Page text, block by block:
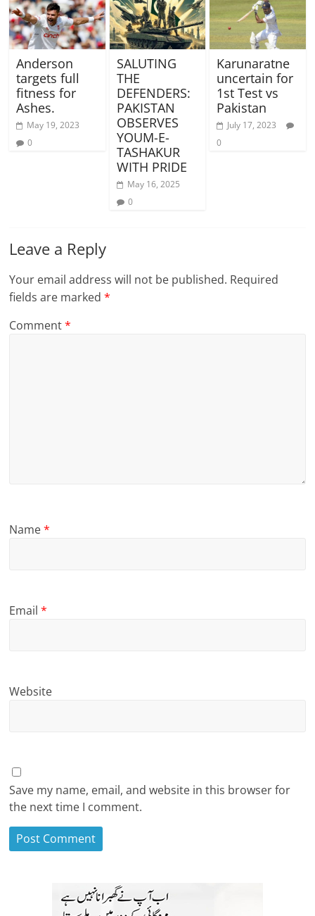
Anderson
targets full
fitness for
Ashes.
May 19, 2023
0
SALUTING
THE
DEFENDERS:
PAKISTAN
OBSERVES
YOUM-E-
TASHAKUR
WITH PRIDE
May 16, 2025
0
Karunaratne
uncertain for
1st Test vs
Pakistan
July 17, 2023
0
Leave a Reply
Your email address will not be published. Required
fields are marked*
Comment*
Name*
Email*
Website
Save my name, email, and website in this browser for
the next time I comment.